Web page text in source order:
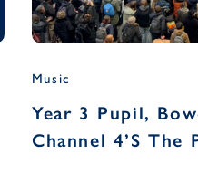
Music
Year 3 Pupil,
Channel 4’s The